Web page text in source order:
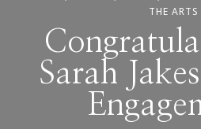
THE ARTS
Sarah